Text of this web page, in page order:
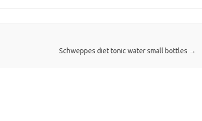
Schweppes diet tonic water small bottles →